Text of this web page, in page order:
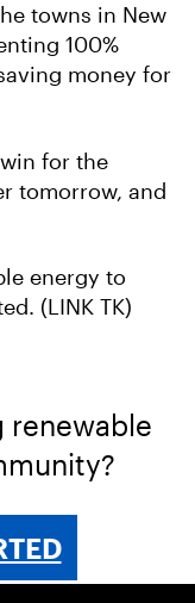
towns in New
100%
money for
for the
tomorrow, and
energy to
(LINK TK)
renewable